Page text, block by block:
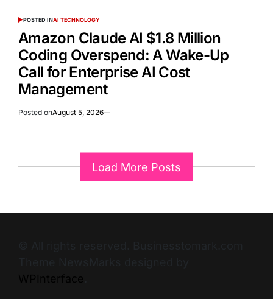
POSTED INAI TECHNOLOGY
Amazon Claude AI $1.8 Million
Coding Overspend: A Wake-Up
Call for Enterprise AI Cost
Management
Posted onAugust 5, 2026
Load More Posts